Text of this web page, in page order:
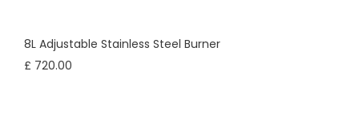
8L Adjustable Stainless Steel Burner
£ 720.00